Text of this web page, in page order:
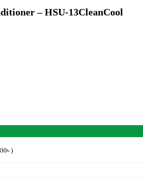
– HSU-13CleanCool
৳ )